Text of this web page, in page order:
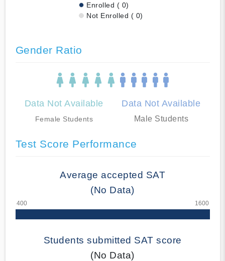
Enrolled ( 0)
Not Enrolled ( 0)
Gender Ratio
Data Not Available
Female Students
Data Not Available
Male Students
Test Score Performance
Average accepted SAT
(No Data)
Students submitted SAT score
(No Data)